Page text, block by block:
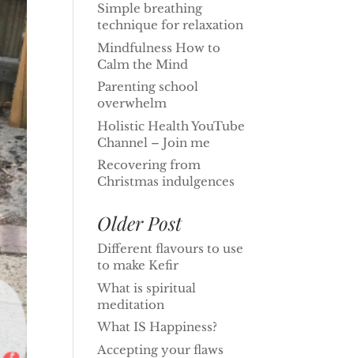
Simple breathing
technique for relaxation
Mindfulness How to
Calm the Mind
Parenting school
overwhelm
Holistic Health YouTube
Channel – Join me
Recovering from
Christmas indulgences
Older Post
Different flavours to use
to make Kefir
What is spiritual
meditation
What IS Happiness?
Accepting your flaws